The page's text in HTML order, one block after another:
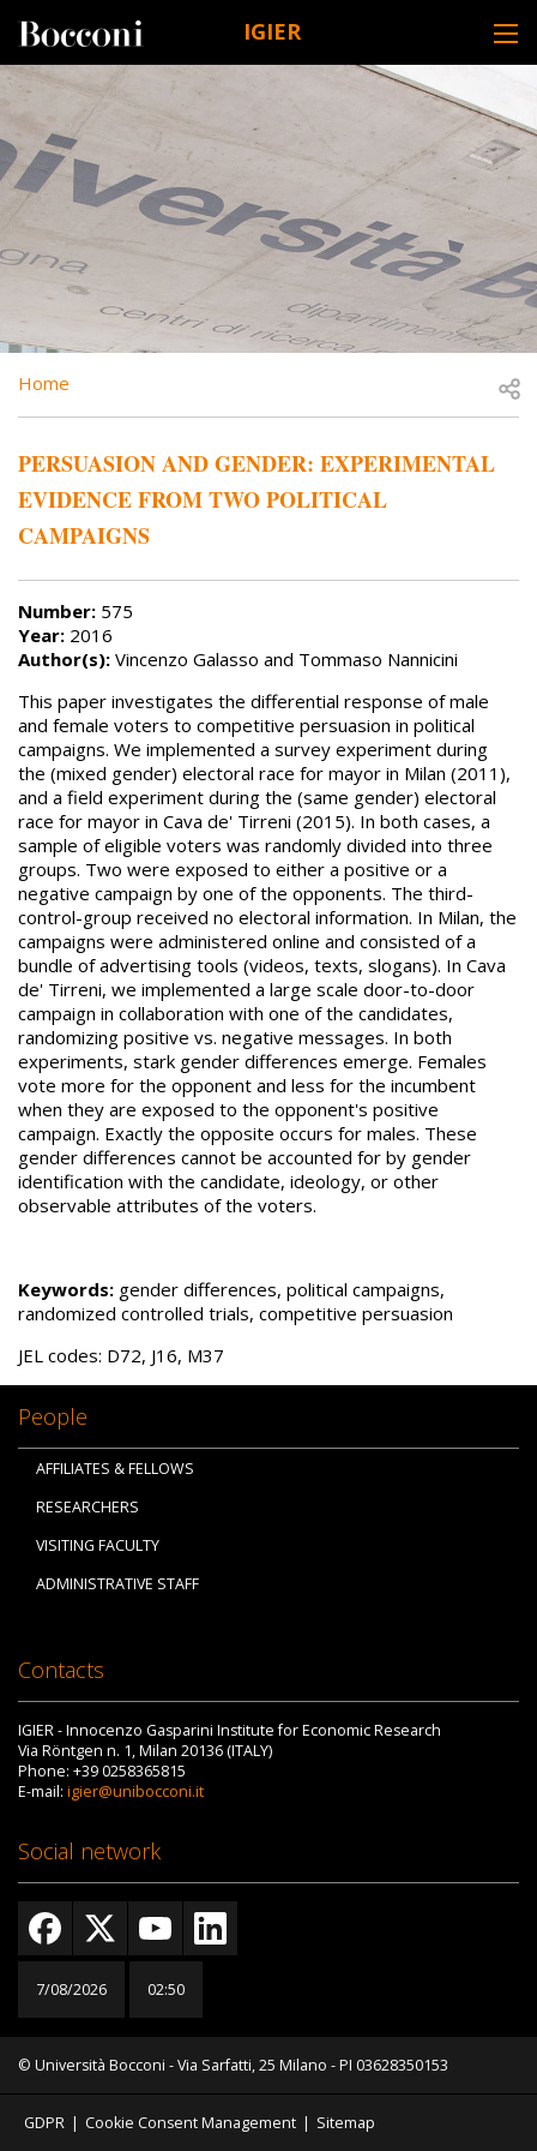
IGIER
DESK NAVIGATION
BREADCRUMB
Home
PERSUASION AND GENDER: EXPERIMENTAL
EVIDENCE FROM TWO POLITICAL
CAMPAIGNS
Number: 575
Year: 2016
Author(s): Vincenzo Galasso and Tommaso Nannicini
This paper investigates the differential response of male
and female voters to competitive persuasion in political
campaigns. We implemented a survey experiment during
the (mixed gender) electoral race for mayor in Milan (2011),
and a field experiment during the (same gender) electoral
race for mayor in Cava de' Tirreni (2015). In both cases, a
sample of eligible voters was randomly divided into three
groups. Two were exposed to either a positive or a
negative campaign by one of the opponents. The third-
control-group received no electoral information. In Milan, the
campaigns were administered online and consisted of a
bundle of advertising tools (videos, texts, slogans). In Cava
de' Tirreni, we implemented a large scale door-to-door
campaign in collaboration with one of the candidates,
randomizing positive vs. negative messages. In both
experiments, stark gender differences emerge. Females
vote more for the opponent and less for the incumbent
when they are exposed to the opponent's positive
campaign. Exactly the opposite occurs for males. These
gender differences cannot be accounted for by gender
identification with the candidate, ideology, or other
observable attributes of the voters.
Keywords: gender differences, political campaigns,
randomized controlled trials, competitive persuasion
JEL codes: D72, J16, M37
People
AFFILIATES & FELLOWS
RESEARCHERS
VISITING FACULTY
ADMINISTRATIVE STAFF
Contacts
IGIER - Innocenzo Gasparini Institute for Economic Research
Via Röntgen n. 1, Milan 20136 (ITALY)
Phone: +39 0258365815
E-mail: igier@unibocconi.it
Social network
7/08/2026 02:50
© Università Bocconi - Via Sarfatti, 25 Milano - PI 03628350153
GDPR | Cookie Consent Management | Sitemap